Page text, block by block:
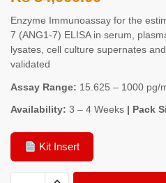
Enzyme Immunoassay for the
7 (ANG1-7) ELISA in serum,
lysates, cell culture supernates
validated
Assay Range: 15.625 – 1000 pg/
Availability: 3 – 4 Weeks | Pack
Kit Insert